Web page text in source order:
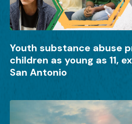
Youth substance abuse
children as young as 11,
San Antonio